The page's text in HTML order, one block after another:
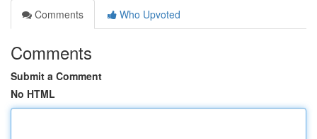
Comments
Who Upvoted
Comments
Submit a Comment
No HTML